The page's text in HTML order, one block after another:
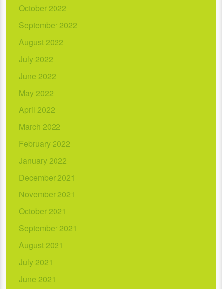
October 2022
September 2022
August 2022
July 2022
June 2022
May 2022
April 2022
March 2022
February 2022
January 2022
December 2021
November 2021
October 2021
September 2021
August 2021
July 2021
June 2021